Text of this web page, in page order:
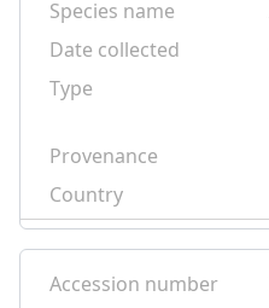
Species name
Date collected
Type
Provenance
Country
Accession number